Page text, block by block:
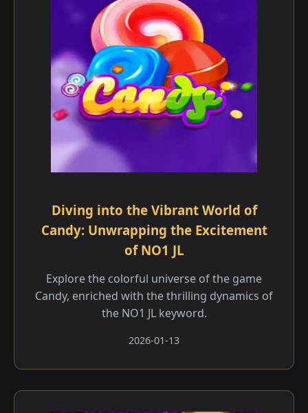
Diving into the Vibrant World of
Candy: Unwrapping the Excitement
of NO1 JL
Explore the colorful universe of the game
Candy, enriched with the thrilling dynamics of
the NO1 JL keyword.
2026-01-13